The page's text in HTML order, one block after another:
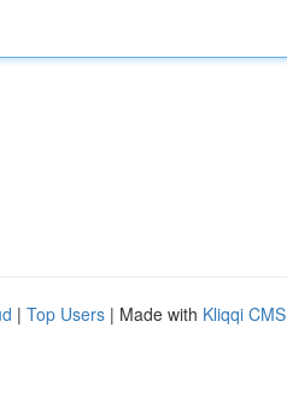
| Top Users | Made with Kliqqi CMS